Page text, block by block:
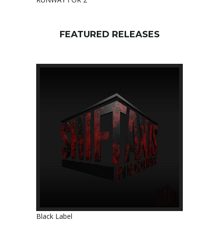
FEATURED RELEASES
Black Label